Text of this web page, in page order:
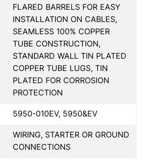
FLARED BARRELS FOR EASY
INSTALLATION ON CABLES,
SEAMLESS 100% COPPER
TUBE CONSTRUCTION,
STANDARD WALL TIN PLATED
COPPER TUBE LUGS, TIN
PLATED FOR CORROSION
PROTECTION
5950-010EV, 5950&EV
WIRING, STARTER OR GROUND
CONNECTIONS